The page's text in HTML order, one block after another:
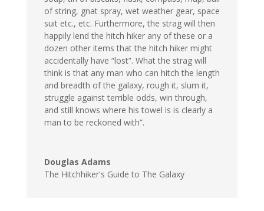
of string, gnat spray, wet weather gear, space
suit etc., etc. Furthermore, the strag will then
happily lend the hitch hiker any of these or a
dozen other items that the hitch hiker might
accidentally have “lost”. What the strag will
think is that any man who can hitch the length
and breadth of the galaxy, rough it, slum it,
struggle against terrible odds, win through,
and still knows where his towel is is clearly a
man to be reckoned with”.
Douglas Adams
The Hitchhiker's Guide to The Galaxy